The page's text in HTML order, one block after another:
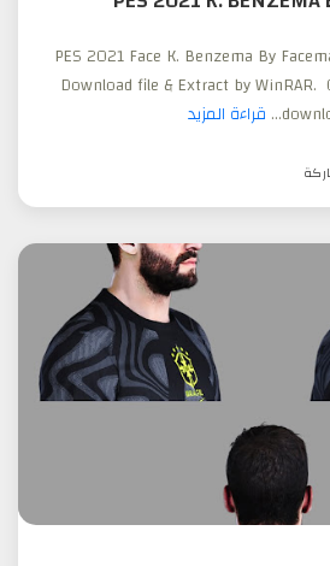
PES 2021 Face K. Benzema By
Download file & Extract by WinRAR.
قراءة المزيد